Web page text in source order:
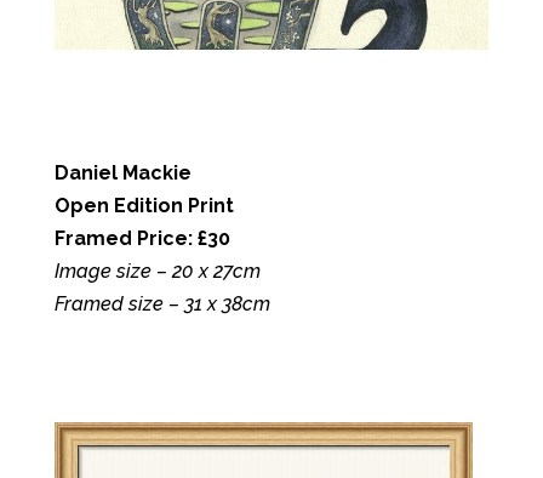
Daniel Mackie
Open Edition Print
Framed Price: £30
Image size – 20 x 27cm
Framed size – 31 x 38cm